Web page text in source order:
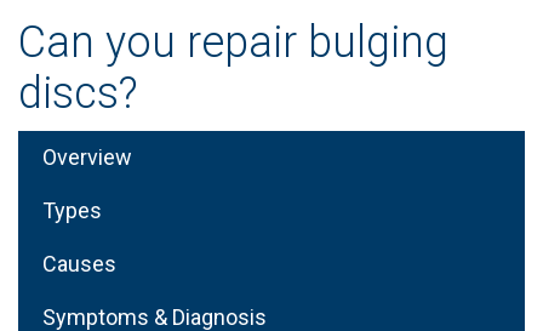
Can you repair bulging
discs?
Overview
Types
Causes
Symptoms & Diagnosis